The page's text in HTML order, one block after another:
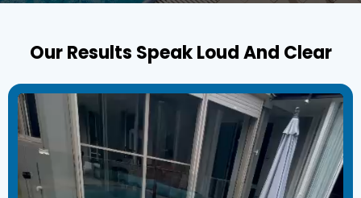
Our Results Speak Loud And Clear